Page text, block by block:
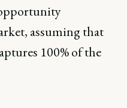
assuming that
100% of the